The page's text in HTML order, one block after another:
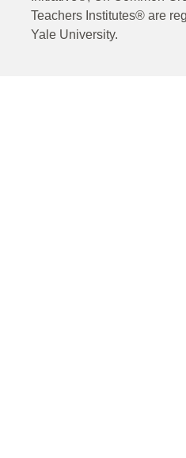
Teachers Institutes® are
Yale University.